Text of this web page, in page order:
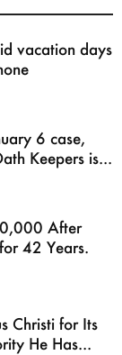
vacation days
6 case,
Keepers is...
After
42 Years.
Christi for Its
He Has...